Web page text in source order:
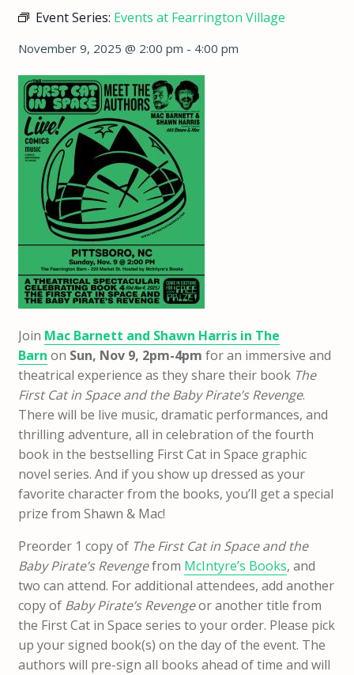
Event Series: Events at Fearrington Village
November 9, 2025 @ 2:00 pm - 4:00 pm
Join Mac Barnett and Shawn Harris in The
Barn on Sun, Nov 9, 2pm-4pm for an immersive and
theatrical experience as they share their book The
First Cat in Space and the Baby Pirate’s Revenge.
There will be live music, dramatic performances, and
thrilling adventure, all in celebration of the fourth
book in the bestselling First Cat in Space graphic
novel series. And if you show up dressed as your
favorite character from the books, you’ll get a special
prize from Shawn & Mac!
Preorder 1 copy of The First Cat in Space and the
Baby Pirate’s Revengefrom McIntyre’s Books, and
two can attend. For additional attendees, add another
copy of Baby Pirate’s Revengeor another title from
the First Cat in Space series to your order. Please pick
up your signed book(s) on the day of the event. The
authors will pre-sign all books ahead of time and will